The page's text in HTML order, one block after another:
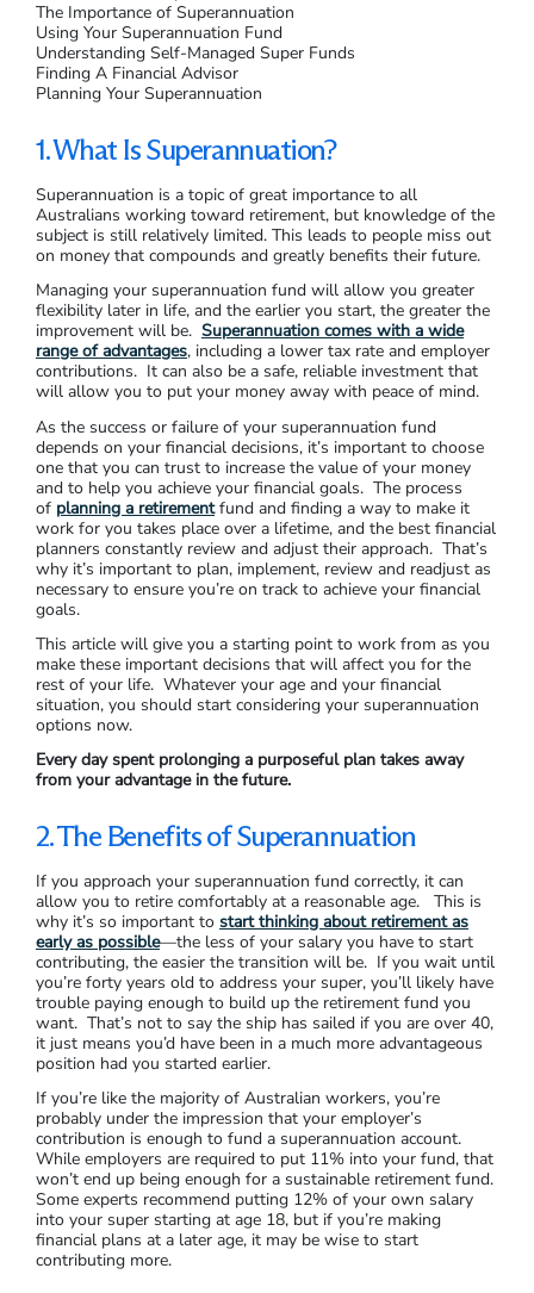
The Importance of Superannuation
Using Your Superannuation Fund
Understanding Self-Managed Super Funds
Finding A Financial Advisor
Planning Your Superannuation
1. What Is Superannuation?
Superannuation is a topic of great importance to all
Australians working toward retirement, but knowledge of the
subject is still relatively limited. This leads to people miss out
on money that compounds and greatly benefits their future.
Managing your superannuation fund will allow you greater
flexibility later in life, and the earlier you start, the greater the
improvement will be. Superannuation comes with a wide
range of advantages, including a lower tax rate and employer
contributions. It can also be a safe, reliable investment that
will allow you to put your money away with peace of mind.
As the success or failure of your superannuation fund
depends on your financial decisions, it’s important to choose
one that you can trust to increase the value of your money
and to help you achieve your financial goals. The process
of planning a retirementfund and finding a way to make it
work for you takes place over a lifetime, and the best financial
planners constantly review and adjust their approach. That’s
why it’s important to plan, implement, review and readjust as
necessary to ensure you’re on track to achieve your financial
goals.
This article will give you a starting point to work from as you
make these important decisions that will affect you for the
rest of your life. Whatever your age and your financial
situation, you should start considering your superannuation
options now.
Every day spent prolonging a purposeful plan takes away
from your advantage in the future.
2. The Benefits of Superannuation
If you approach your superannuation fund correctly, it can
allow you to retire comfortably at a reasonable age. This is
why it’s so important to start thinking about retirement as
early as possible—the less of your salary you have to start
contributing, the easier the transition will be. If you wait until
you’re forty years old to address your super, you’ll likely have
trouble paying enough to build up the retirement fund you
want. That’s not to say the ship has sailed if you are over 40,
it just means you’d have been in a much more advantageous
position had you started earlier.
If you’re like the majority of Australian workers, you’re
probably under the impression that your employer’s
contribution is enough to fund a superannuation account.
While employers are required to put 11% into your fund, that
won’t end up being enough for a sustainable retirement fund.
Some experts recommend putting 12% of your own salary
into your super starting at age 18, but if you’re making
financial plans at a later age, it may be wise to start
contributing more.